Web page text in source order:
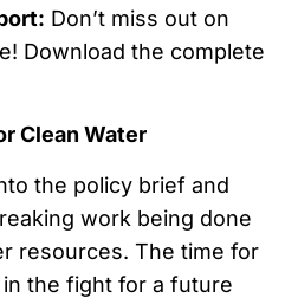
Don’t miss out on
Download the complete
Clean Water
the policy brief and
work being done
resources. The time for
the fight for a future